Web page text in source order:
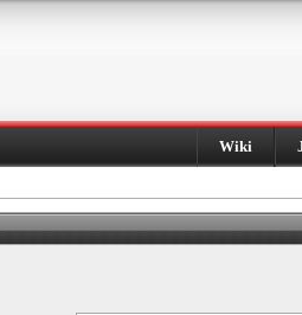
Wiki